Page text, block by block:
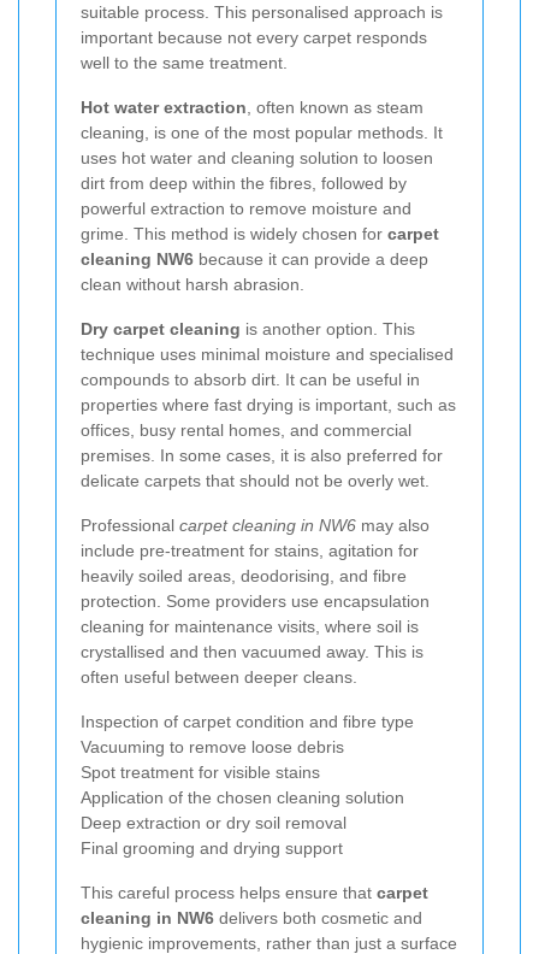
suitable process. This personalised approach is
important because not every carpet responds
well to the same treatment.
Hot water extraction , often known as steam
cleaning, is one of the most popular methods. It
uses hot water and cleaning solution to loosen
dirt from deep within the fibres, followed by
powerful extraction to remove moisture and
grime. This method is widely chosen for carpet
cleaning NW6 because it can provide a deep
clean without harsh abrasion.
Dry carpet cleaning is another option. This
technique uses minimal moisture and specialised
compounds to absorb dirt. It can be useful in
properties where fast drying is important, such as
offices, busy rental homes, and commercial
premises. In some cases, it is also preferred for
delicate carpets that should not be overly wet.
Professional carpet cleaning in NW6 may also
include pre-treatment for stains, agitation for
heavily soiled areas, deodorising, and fibre
protection. Some providers use encapsulation
cleaning for maintenance visits, where soil is
crystallised and then vacuumed away. This is
often useful between deeper cleans.
Inspection of carpet condition and fibre type
Vacuuming to remove loose debris
Spot treatment for visible stains
Application of the chosen cleaning solution
Deep extraction or dry soil removal
Final grooming and drying support
This careful process helps ensure that carpet
cleaning in NW6 delivers both cosmetic and
hygienic improvements, rather than just a surface